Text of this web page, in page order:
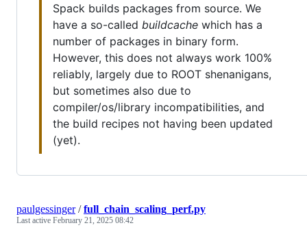
Spack builds packages from source. We
have a so-called buildcache which has a
number of packages in binary form.
However, this does not always work 100%
reliably, largely due to ROOT shenanigans,
but sometimes also due to
compiler/os/library incompatibilities, and
the build recipes not having been updated
(yet).
paulgessinger/full_chain_scaling_perf.py
Last active February 21, 2025 08:42